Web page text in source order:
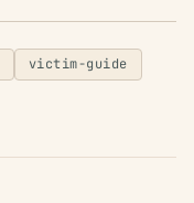
victim-guide